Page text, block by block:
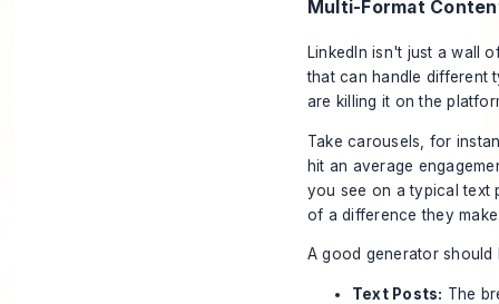
Multi-Format
LinkedIn isn't just a wall
that can handle different
are killing it on the
Take carousels, for
hit an average
you see on a typical text
of a difference they
A good generator
Text Posts: The